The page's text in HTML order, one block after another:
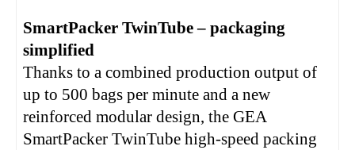
SmartPacker TwinTube – packaging
simplified
Thanks to a combined production output of
up to 500 bags per minute and a new
reinforced modular design, the GEA
SmartPacker TwinTube high-speed packing